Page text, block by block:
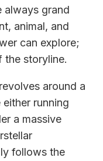
always grand
animal, and
can explore;
the storyline.
around a
running
a massive
follows the